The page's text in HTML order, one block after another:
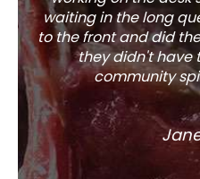
waiting in the long
to the front and did
they didn't have
community